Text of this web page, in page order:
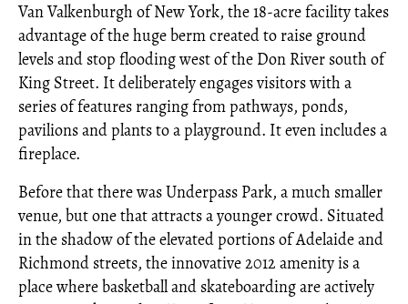
Van Valkenburgh of New York, the 18-acre facility takes
advantage of the huge berm created to raise ground
levels and stop flooding west of the Don River south of
King Street. It deliberately engages visitors with a
series of features ranging from pathways, ponds,
pavilions and plants to a playground. It even includes a
fireplace.
Before that there was Underpass Park, a much smaller
venue, but one that attracts a younger crowd. Situated
in the shadow of the elevated portions of Adelaide and
Richmond streets, the innovative 2012 amenity is a
place where basketball and skateboarding are actively